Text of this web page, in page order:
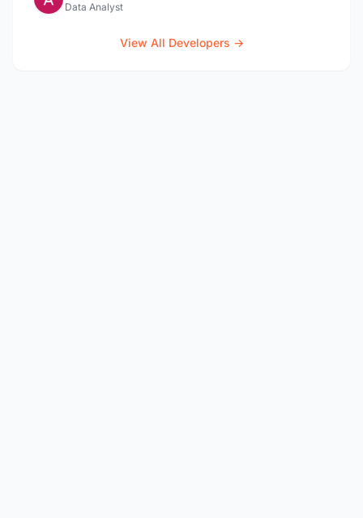
Data Analyst
View All Developers →